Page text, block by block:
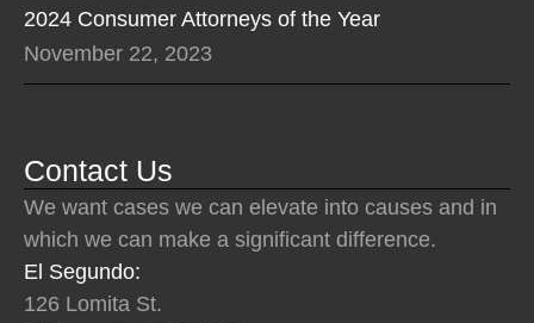
2024 Consumer Attorneys of the Year
November 22, 2023
Contact Us
We want cases we can elevate into causes and in
which we can make a significant difference.
El Segundo:
126 Lomita St.